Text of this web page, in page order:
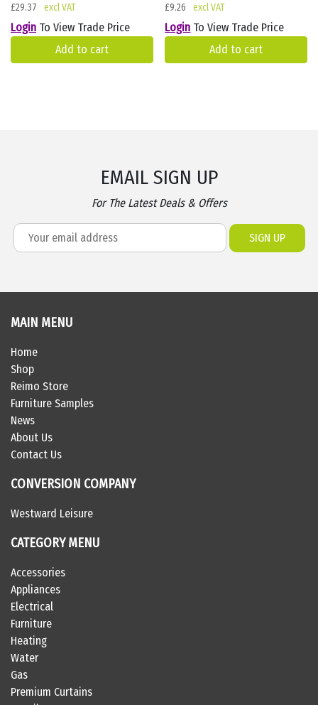
£29.37
Login To View Trade Price
Add to cart
£9.26
Login To View Trade Price
Add to cart
EMAIL SIGN UP
For The Latest Deals & Offers
MAIN MENU
Home
Shop
Reimo Store
Furniture Samples
News
About Us
Contact Us
CONVERSION COMPANY
Westward Leisure
CATEGORY MENU
Accessories
Appliances
Electrical
Furniture
Heating
Water
Gas
Premium Curtains